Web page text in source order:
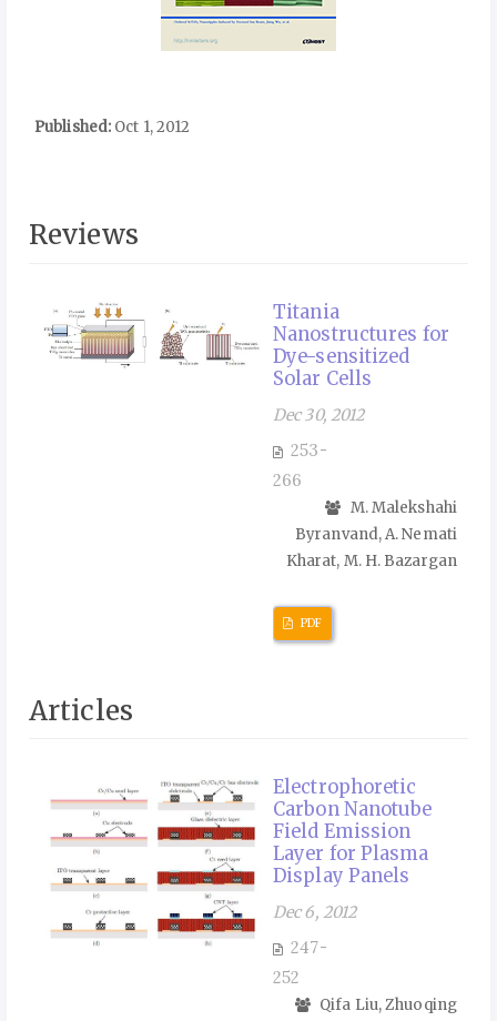
Published: Oct 1, 2012
Reviews
Titania
Nanostructures for
Dye-sensitized
Solar Cells
Dec 30, 2012
253-
266
M. Malekshahi
Byranvand, A. Nemati
Kharat, M. H. Bazargan
PDF
Articles
Electrophoretic
Carbon Nanotube
Field Emission
Layer for Plasma
Display Panels
Dec 6, 2012
247-
252
Qifa Liu, Zhuoqing